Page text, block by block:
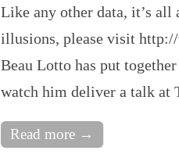
Like any other data, it’s
illusions, please visit
Beau Lotto has put
watch him deliver a talk at
Read more →